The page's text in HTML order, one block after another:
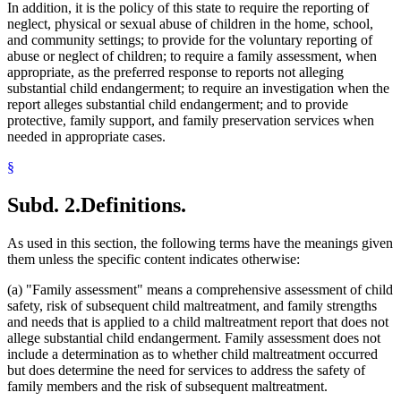
2015 Subd. 7Amended2015 c 71 art 1 s 92
2015 Subd. 7Amended2015 c 4 s 2
2015 Subd. 7aNew2015 c 71 art 1 s 93
2015 Subd. 10Amended2015 c 78 art 1 s 36
2015 Subd. 10
Amended
2015 c 71 art 1 s 94
2015 Subd. 10e Amended2015 c 71 art 1 s 95
2015 Subd. 10jAmended2015 c 71 art 1 s 96
2015 Subd. 10mAmended2015 c 71 art 1 s 97
2015 Subd. 11cAmended 2015 c 71 art 1 s 98
2015 Subd. 11dAmended2015 c 78 art 1 s 37
2015 Subd. 16
2014 Subd. 7Amended2014 c 291 art 11 s 36
2014 Subd. 11cAmended2014 c 291 art 11 s 37
2013 Subd. 2Amended2013 c 125 art 1 s 99
2013 Subd. 2Amended 2013 c 108 art 9 s 13
2013 Subd. 3Amended 2013 c 108 art 9 s 14
2013 Subd. 10dAmended2013 c 108 art 9 s 15
2012 Subd. 2Amended2012 c 216 art 6 s 7
2012 Subd. 2 Amended 2012 c 216 art 1 s 47
2012 Subd. 10 Amended2012 c 216 art 6 s 8
2012 Subd. 10a
Amended
2012 c 153 s 2
2012 Subd. 10eAmended 2012 c 216 art 6 s 9
2012 Subd. 10fAmended2012 c 216 art 6 s 10
2012 Subd. 10fAmended2012 c 216 art 1 s 48
Hospitals
Human Services Boards
Human Services Department
Infants
Juvenile Correctional Facilities
Juvenile Courts
Juvenile Residential Facilities
Kidnapping
Law Enforcement Agencies
Medical Examiners
Neglect
Nurses
Disabilities
Parenting Time
Parents
Peace Officers
Performances
Pharmacists
Physicians And Surgeons
In addition, it is the policy of this state to require the reporting of
neglect, physical or sexual abuse of children in the home, school,
and community settings; to provide for the voluntary reporting of
abuse or neglect of children; to require a family assessment, when
appropriate, as the preferred response to reports not alleging
substantial child endangerment; to require an investigation when the
report alleges substantial child endangerment; and to provide
protective, family support, and family preservation services when
needed in appropriate cases.
§
Subd. 2.Definitions.
As used in this section, the following terms have the meanings given
them unless the specific content indicates otherwise:
(a) "Family assessment" means a comprehensive assessment of child
safety, risk of subsequent child maltreatment, and family strengths
and needs that is applied to a child maltreatment report that does not
allege substantial child endangerment. Family assessment does not
include a determination as to whether child maltreatment occurred
but does determine the need for services to address the safety of
family members and the risk of subsequent maltreatment.